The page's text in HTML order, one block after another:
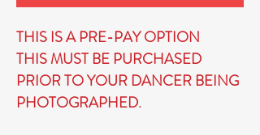
THIS IS A PRE-PAY OPTION
THIS MUST BE PURCHASED
PRIOR TO YOUR DANCER BEING
PHOTOGRAPHED.